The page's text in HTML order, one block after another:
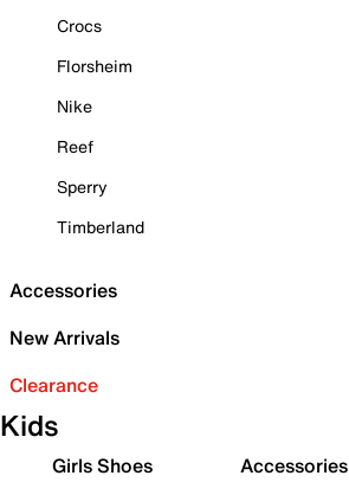
Crocs
Florsheim
Nike
Reef
Sperry
Timberland
Accessories
New Arrivals
Clearance
Kids
Girls Shoes
Accessories